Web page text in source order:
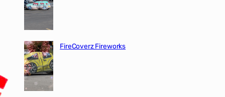
FireCoverz Fireworks